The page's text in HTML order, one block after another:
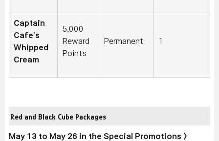
Captain
Cafe's
Whipped
Cream
5,000
Reward
Points
Permanent 1
Red and Black Cube Packages
May 13 to May 26 in the Special Promotions >